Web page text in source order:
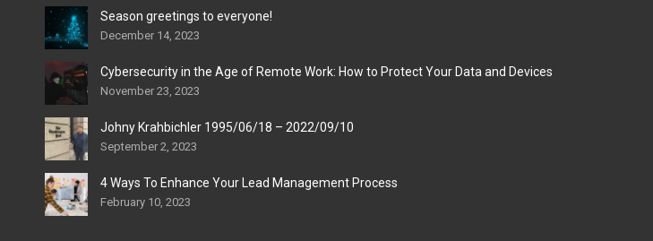
Season greetings to everyone!
December 14, 2023
Cybersecurity in the Age of Remote Work: How to Protect Your Data and Devices
November 23, 2023
Johny Krahbichler 1995/06/18 – 2022/09/10
September 2, 2023
4 Ways To Enhance Your Lead Management Process
February 10, 2023